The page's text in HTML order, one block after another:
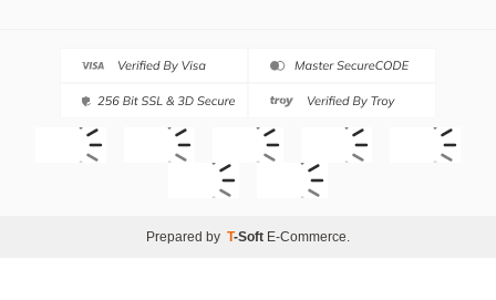
Prepared by T-Soft E-Commerce